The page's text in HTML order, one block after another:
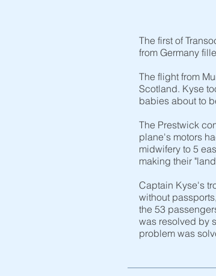
The first of
from Germany
The flight from
Scotland. Kyse
babies about to
The Prestwick
plane's motors
midwifery to 5
making their
Captain Kyse's
without
the 53
was resolved by
problem was